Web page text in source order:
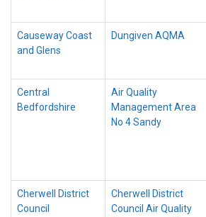
Causeway Coast
and Glens
Dungiven AQMA
Central
Bedfordshire
Air Quality
Management Area
No 4 Sandy
Cherwell District
Council
Cherwell District
Council Air Quality